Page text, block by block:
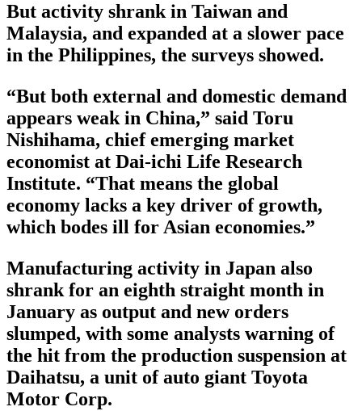
But activity shrank in Taiwan and
Malaysia, and expanded at a slower pace
in the Philippines, the surveys showed.
“But both external and domestic demand
appears weak in China,” said Toru
Nishihama, chief emerging market
economist at Dai-ichi Life Research
Institute. “That means the global
economy lacks a key driver of growth,
which bodes ill for Asian economies.”
Manufacturing activity in Japan also
shrank for an eighth straight month in
January as output and new orders
slumped, with some analysts warning of
the hit from the production suspension at
Daihatsu, a unit of auto giant Toyota
Motor Corp.